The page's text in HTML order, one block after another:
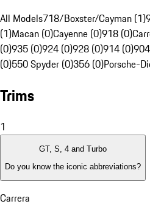
All Models718/Boxster/Cayman (1)
(1)Macan (0)Cayenne (0)918 (0)
(0)935 (0)924 (0)928 (0)914 (0)
(0)550 Spyder (0)356 (0)Porsche-
Trims
1
GT, S, 4 and Turbo
Do you know the iconic abbreviations?
Carrera